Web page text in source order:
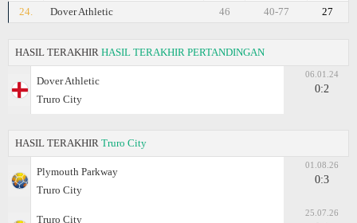
24.
Dover Athletic 27
40-77
46
HASIL TERAKHIR HASIL TERAKHIR PERTANDINGAN
Dover Athletic
Truro City
06.01.24
0:2
HASIL TERAKHIR Truro City
Plymouth Parkway
Truro City
01.08.26
0:3
Truro City
25.07.26